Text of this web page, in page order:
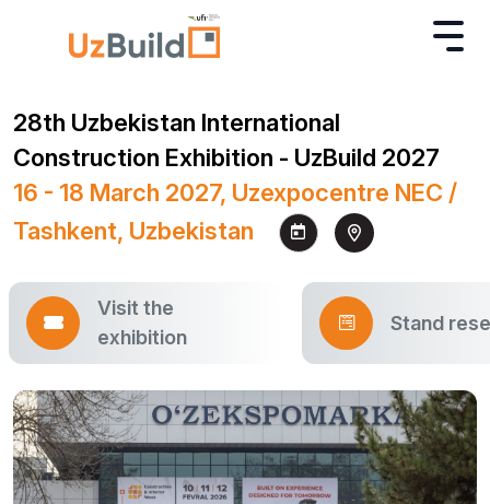
28th Uzbekistan International
Construction Exhibition - UzBuild 2027
16 - 18 March 2027, Uzexpocentre NEC /
Tashkent, Uzbekistan
Visit the
exhibition
Stand